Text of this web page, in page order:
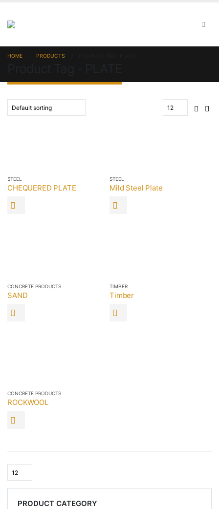
HOME PRODUCTS
STEEL
CHEQUERED PLATE
STEEL
Mild Steel Plate
CONCRETE PRODUCTS
SAND
TIMBER
Timber
CONCRETE PRODUCTS
ROCKWOOL
PRODUCT CATEGORY